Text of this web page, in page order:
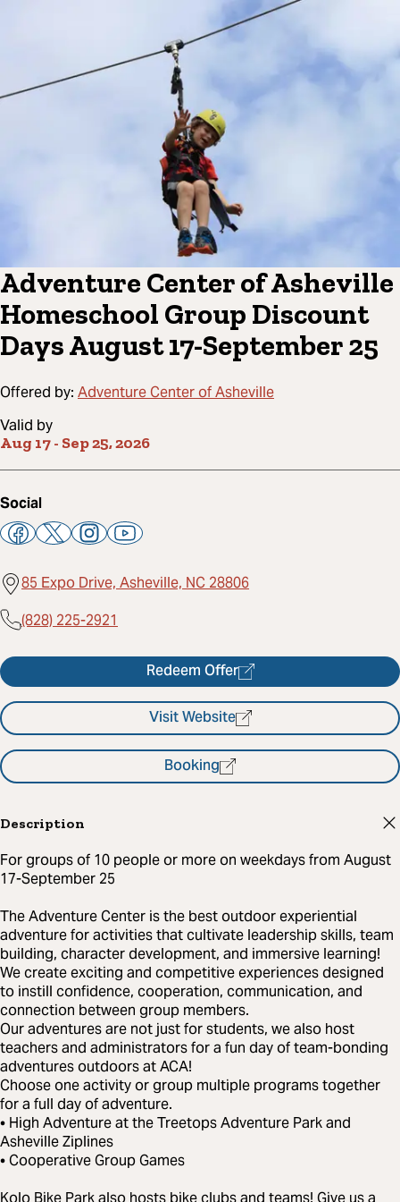
Adventure Center of Asheville
Homeschool Group Discount
Days August 17-September 25
Offered by: Adventure Center of Asheville
Valid by
Aug 17- Sep 25, 2026
Social
85 Expo Drive, Asheville, NC 28806
(828) 225-2921
Redeem Offer
Visit Website
Booking
Description
For groups of 10 people or more on weekdays from August
17-September 25
The Adventure Center is the best outdoor experiential
adventure for activities that cultivate leadership skills, team
building, character development, and immersive learning!
We create exciting and competitive experiences designed
to instill confidence, cooperation, communication, and
connection between group members.
Our adventures are not just for students, we also host
teachers and administrators for a fun day of team-bonding
adventures outdoors at ACA!
Choose one activity or group multiple programs together
for a full day of adventure.
• High Adventure at the Treetops Adventure Park and
Asheville Ziplines
• Cooperative Group Games
Kolo Bike Park also hosts bike clubs and teams! Give us a